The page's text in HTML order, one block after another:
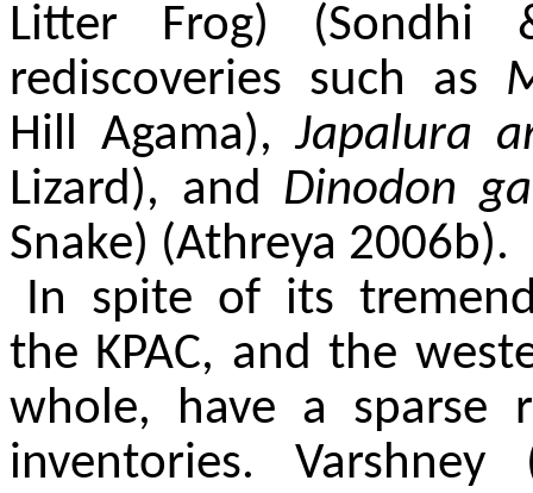
Litter Frog) (Sondhi
rediscoveries such as
Hill Agama),Japalura
Lizard), and Dinodon
Snake) (Athreya 2006b).
In spite of its
the KPAC, and the
whole, have a sparse
inventories.